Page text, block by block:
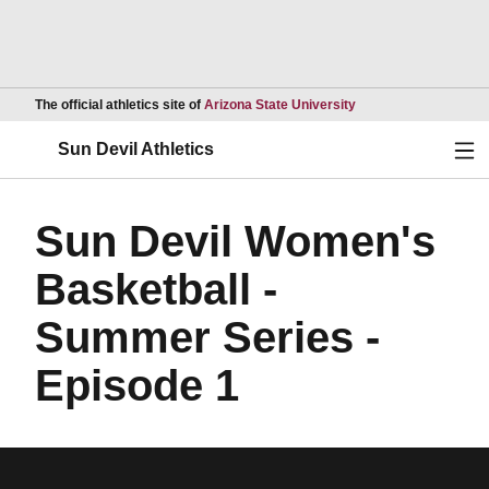
The official athletics site of Arizona State UniversityOpens in a new
Sun Devil Athletics
Sun Devil Women's
Basketball -
Summer Series -
Episode 1